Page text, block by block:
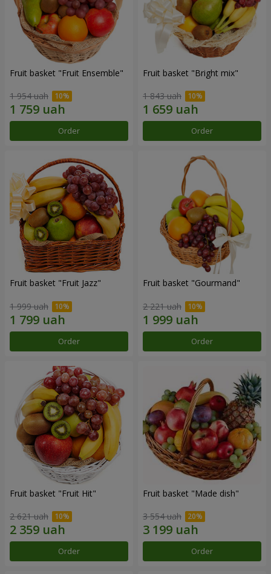
Fruit basket "Fruit Ensemble"
1 954 uah
Order
Fruit basket "Bright mix"
1 843 uah
Order
Fruit basket "Fruit Jazz"
1 999 uah
Order
Fruit basket "Gourmand"
2 221 uah
Order
Fruit basket "Fruit Hit"
2 621 uah
Order
Fruit basket "Мade ​​dish"
3 554 uah
Order